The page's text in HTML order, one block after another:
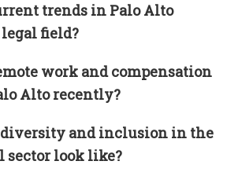
trends in Palo Alto
field?
work and compensation
Alto recently?
diversity and inclusion in the
sector look like?